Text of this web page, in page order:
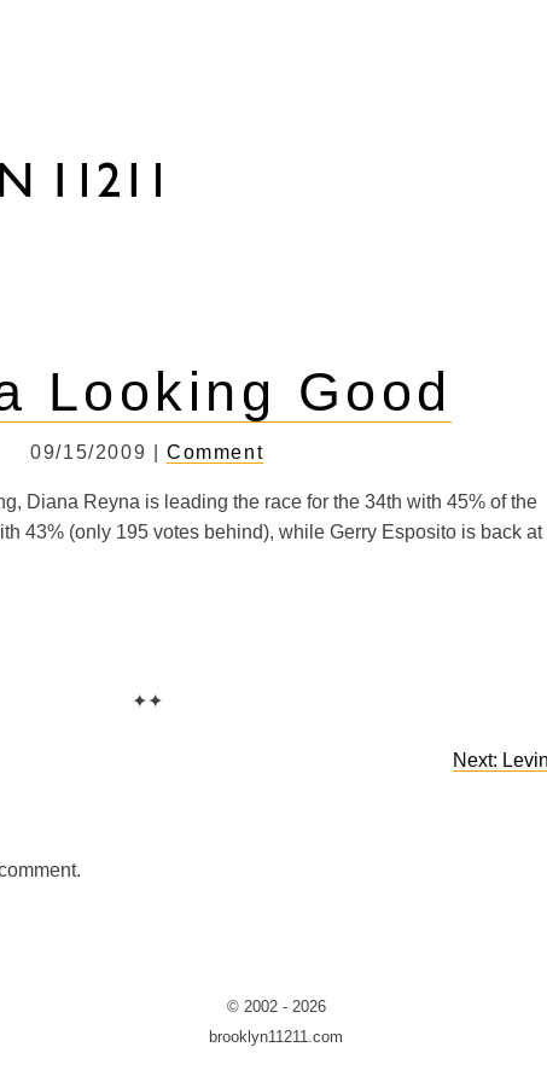
Looking Good
09/15/2009 | Comment
Diana Reyna is leading the race for the 34th with 45% of the
43% (only 195 votes behind), while Gerry Esposito is back at
✦✦
Next:
© 2002 - 2026
brooklyn11211.com